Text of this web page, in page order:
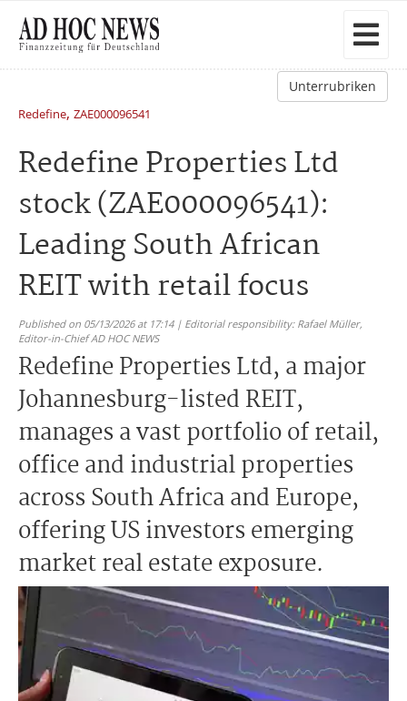
Unterrubriken
Redefine, ZAE000096541
Redefine Properties Ltd
stock (ZAE000096541):
Leading South African
REIT with retail focus
Published on 05/13/2026 at 17:14 | Editorial responsibility: Rafael Müller,
Editor-in-Chief AD HOC NEWS
Redefine Properties Ltd, a major
Johannesburg-listed REIT,
manages a vast portfolio of retail,
office and industrial properties
across South Africa and Europe,
offering US investors emerging
market real estate exposure.